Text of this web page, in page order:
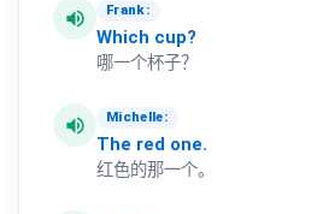
volume_up Frank:
Which cup?
哪一个杯子？
volume_up Michelle:
The red one.
红色的那一个。